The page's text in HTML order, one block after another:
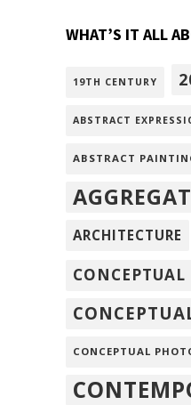
WHAT’S IT ALL
19TH CENTURY
ABSTRACT
ABSTRACT
ARCHITECTURE
CONCEPTUAL
CONCEPTUAL